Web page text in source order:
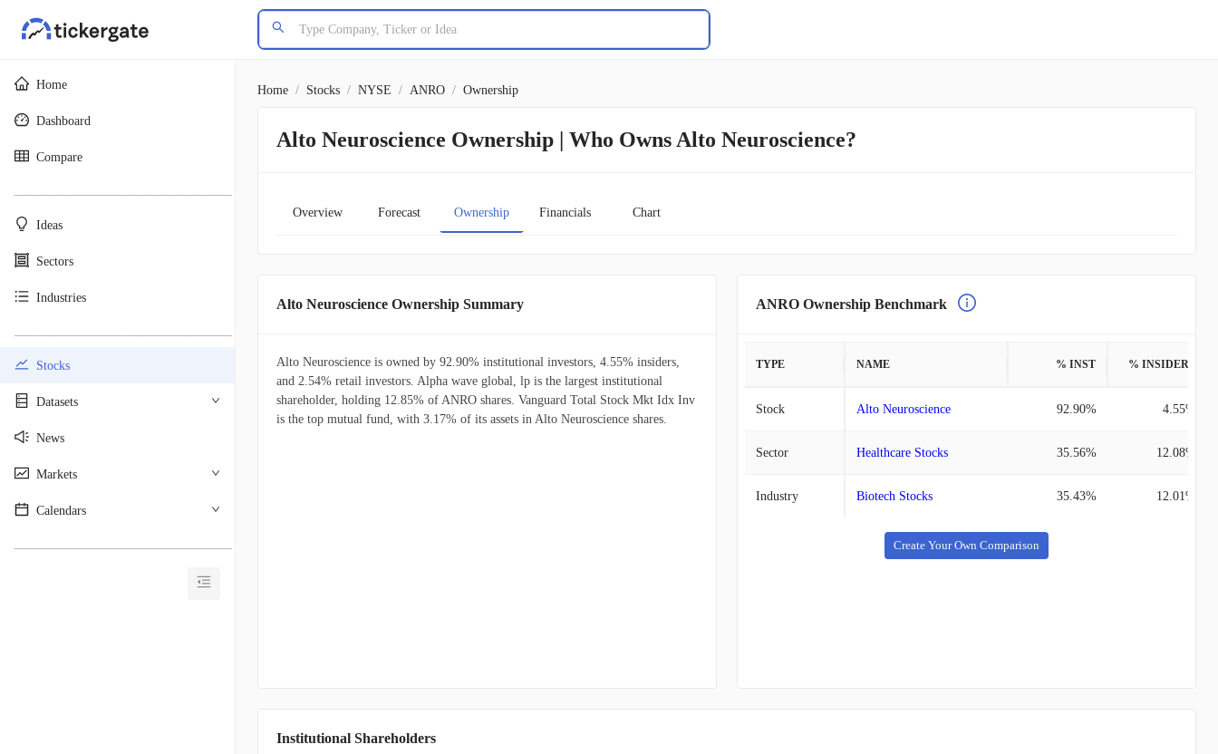
Home
Dashboard
Compare
Ideas
Sectors
Industries
Stocks
Datasets
News
Markets
Calendars
Home / Stocks / NYSE / ANRO / Ownership
Alto Neuroscience Ownership | Who Owns Alto Neuroscience?
Overview Forecast Ownership Financials Chart
Alto Neuroscience Ownership Summary
Alto Neuroscience is owned by 92.90% institutional investors, 4.55% insiders,
and 2.54% retail investors. Alpha wave global, lp is the largest institutional
shareholder, holding 12.85% of ANRO shares. Vanguard Total Stock Mkt Idx Inv
is the top mutual fund, with 3.17% of its assets in Alto Neuroscience shares.
ANRO Ownership Benchmark
TYPE NAME % INST % INSIDERS
Stock Alto Neuroscience 92.90% 4.55%
Sector Healthcare Stocks 35.56% 12.08%
Industry Biotech Stocks 35.43% 12.01%
Create Your Own Comparison
Institutional Shareholders